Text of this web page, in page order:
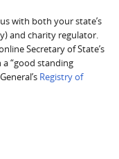
with both your state’s
and charity regulator.
Secretary of State’s
“good standing
Registry of